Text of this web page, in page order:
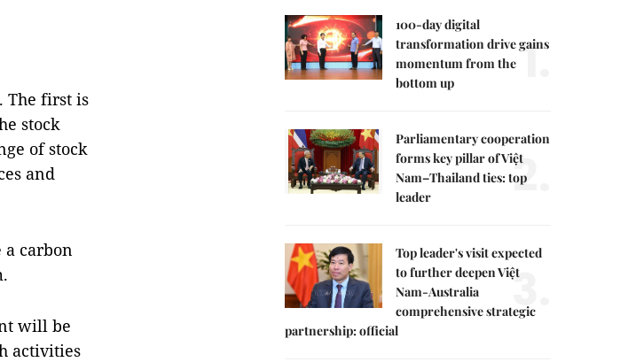
The first is
stock
of stock
and
carbon
will be
activities
100-day digital
transformation drive gains
momentum from the
bottom up
1.
Parliamentary cooperation
forms key pillar of Việt
Nam–Thailand ties: top
leader
2.
Top leader's visit expected
to further deepen Việt
Nam-Australia
comprehensive strategic
partnership: official
3.